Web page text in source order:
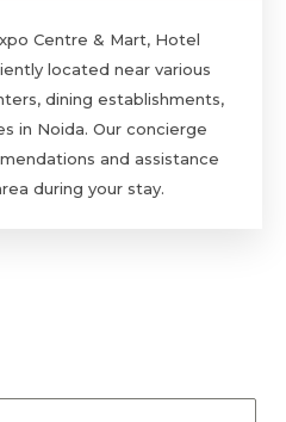
Centre & Mart, Hotel
located near various
dining establishments,
in Noida. Our concierge
and assistance
during your stay.